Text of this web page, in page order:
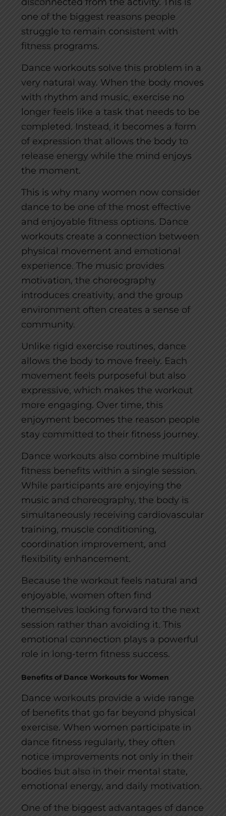
one of the biggest reasons people
struggle to remain consistent with
fitness programs.
Dance workouts solve this problem in a
very natural way. When the body moves
with rhythm and music, exercise no
longer feels like a task that needs to be
completed. Instead, it becomes a form
of expression that allows the body to
release energy while the mind enjoys
the moment.
This is why many women now consider
dance to be one of the most effective
and enjoyable fitness options. Dance
workouts create a connection between
physical movement and emotional
experience. The music provides
motivation, the choreography
introduces creativity, and the group
environment often creates a sense of
community.
Unlike rigid exercise routines, dance
allows the body to move freely. Each
movement feels purposeful but also
expressive, which makes the workout
more engaging. Over time, this
enjoyment becomes the reason people
stay committed to their fitness journey.
Dance workouts also combine multiple
fitness benefits within a single session.
While participants are enjoying the
music and choreography, the body is
simultaneously receiving cardiovascular
training, muscle conditioning,
coordination improvement, and
flexibility enhancement.
Because the workout feels natural and
enjoyable, women often find
themselves looking forward to the next
session rather than avoiding it. This
emotional connection plays a powerful
role in long-term fitness success.
Benefits of Dance Workouts for Women
Dance workouts provide a wide range
of benefits that go far beyond physical
exercise. When women participate in
dance fitness regularly, they often
notice improvements not only in their
bodies but also in their mental state,
emotional energy, and daily motivation.
One of the biggest advantages of dance